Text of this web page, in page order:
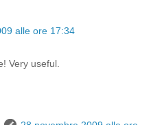
alle ore 17:34
Very useful.